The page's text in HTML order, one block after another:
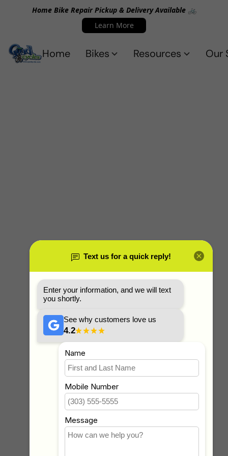
Home Bike Repair Pickup & Delivery Available 🚲
Learn More
Home Bikes Resources Our